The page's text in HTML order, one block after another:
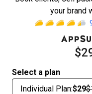
your brand
Select a plan
Individual Plan:$29